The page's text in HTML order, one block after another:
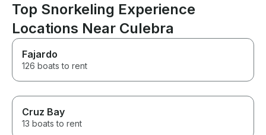
Top Snorkeling Experience
Locations Near Culebra
Fajardo
126 boats to rent
Cruz Bay
13 boats to rent